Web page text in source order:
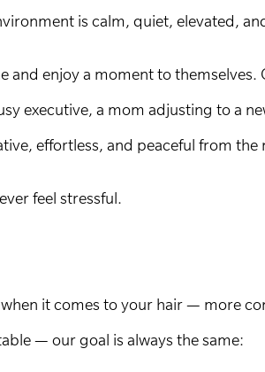
is calm, quiet, elevated,
and enjoy a moment to
executive, a mom adjusting to a
effortless, and peaceful from
feel stressful.
it comes to your hair — more
— our goal is always the same: